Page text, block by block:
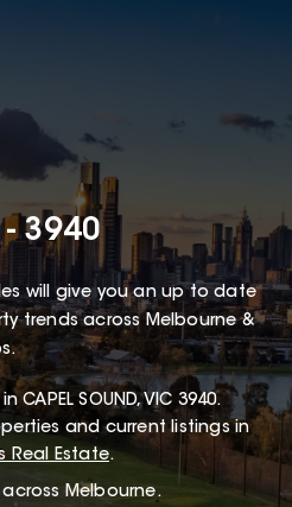
- 3940
will give you an up to date
trends across Melbourne &
CAPEL SOUND,VIC 3940.
and current listings in
Real Estate.
across Melbourne.